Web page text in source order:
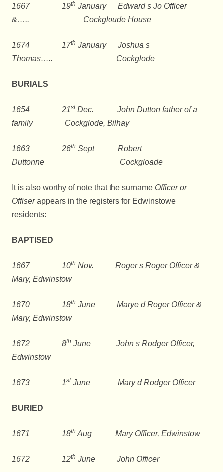
1667 19th January Edward s Jo Officer
&….. Cockgloude House
1674 17th January Joshua s
Thomas….. Cockglode
BURIALS
1654 21st Dec. John Dutton father of a
family Cockglode, Bilhay
1663 26th Sept Robert
Duttonne Cockgloade
It is also worthy of note that the surname Officer or
Offiserappears in the registers for Edwinstowe
residents:
BAPTISED
1667 10th Nov. Roger s Roger Officer &
Mary, Edwinstow
1670 18th June Marye d Roger Officer &
Mary, Edwinstow
1672 8th June John s Rodger Officer,
Edwinstow
1673 1st June Mary d Rodger Officer
BURIED
1671 18th Aug Mary Officer, Edwinstow
1672 12th June John Officer